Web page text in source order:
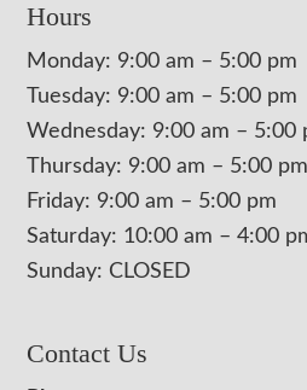
Hours
Monday: 9:00 am – 5:00 pm
Tuesday: 9:00 am – 5:00 pm
Wednesday: 9:00 am – 5:00
Thursday: 9:00 am – 5:00 pm
Friday: 9:00 am – 5:00 pm
Saturday: 10:00 am – 4:00
Sunday: CLOSED
Contact Us